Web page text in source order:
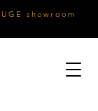
showroom